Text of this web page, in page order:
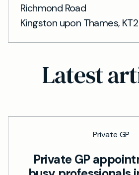
Richmond Road
Kingston upon Thames, KT2
Latest
Private GP
Private GP